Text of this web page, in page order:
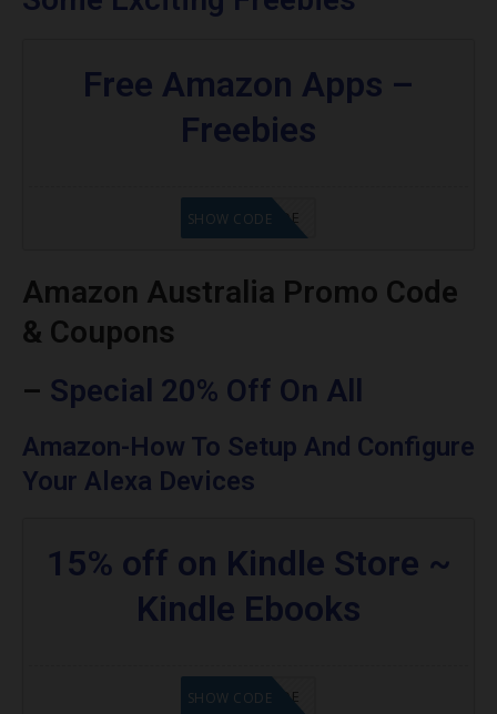
Free Amazon Apps –
Freebies
GET CODE
SHOW CODE
Amazon Australia Promo Code
& Coupons
– Special 20% Off On All
Amazon-How To Setup And Configure
Your Alexa Devices
15% off on Kindle Store ~
Kindle Ebooks
GET CODE
SHOW CODE